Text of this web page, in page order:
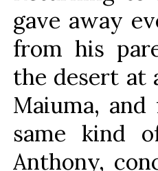
gave away
from his
the desert at
Maiuma,
same kind
Anthony,